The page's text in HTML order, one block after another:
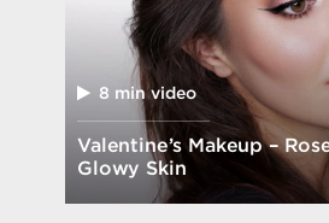
8 min video
Valentine’s Makeup –
Glowy Skin